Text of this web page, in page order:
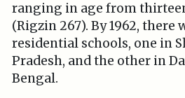
ranging in age from
(Rigzin 267). By 1962, there
residential schools, one in
Pradesh, and the other in
Bengal.